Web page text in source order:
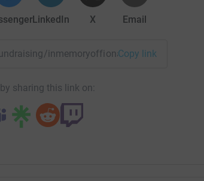
LinkedIn X Email
inmemoryoffiona- Copy link
sharing this link on: